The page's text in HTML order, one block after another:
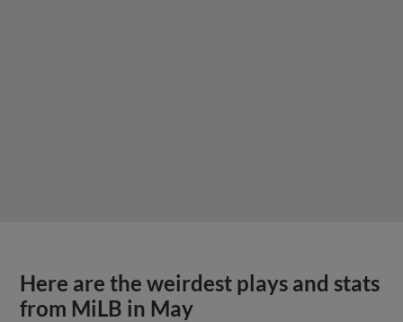
Here are the weirdest plays and stats
from MiLB in May